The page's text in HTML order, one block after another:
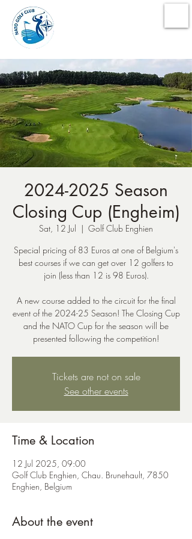
2024-2025 Season
Closing Cup (Engheim)
Sat, 12 Jul
  |
Golf Club Enghien
Special pricing of 83 Euros at one of Belgium's
best courses if we can get over 12 golfers to
join (less than 12 is 98 Euros).
A new course added to the circuit for the final
event of the 2024-25 Season! The Closing Cup
and the NATO Cup for the season will be
presented following the competition!
Tickets are not on sale
See other events
Time & Location
12 Jul 2025, 09:00
Golf Club Enghien, Chau. Brunehault, 7850
Enghien, Belgium
About the event